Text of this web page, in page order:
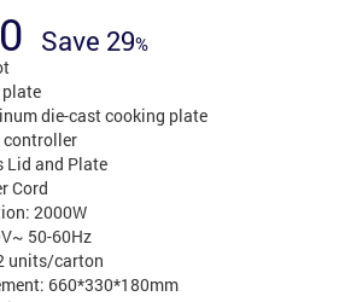
Current
price
is:
RM289.00.
Save 29
die-cast cooking plate
controller
Lid and Plate
Cord
2000W
50-60Hz
units/carton
660*330*180mm